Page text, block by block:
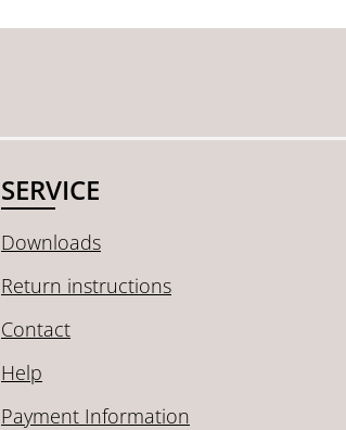
SERVICE
Downloads
Return instructions
Contact
Help
Payment Information